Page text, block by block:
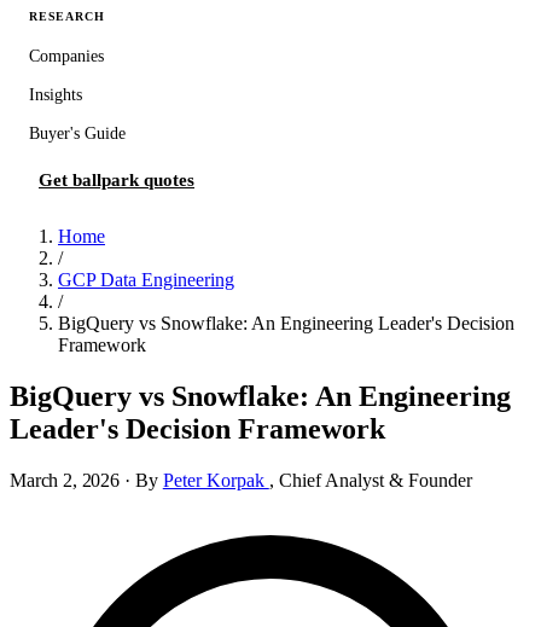
RESEARCH
Companies
Insights
Buyer's Guide
Get ballpark quotes
Home
/
GCP Data Engineering
/
BigQuery vs Snowflake: An Engineering Leader's Decision
Framework
BigQuery vs Snowflake: An Engineering
Leader's Decision Framework
March 2, 2026 · By Peter Korpak , Chief Analyst & Founder